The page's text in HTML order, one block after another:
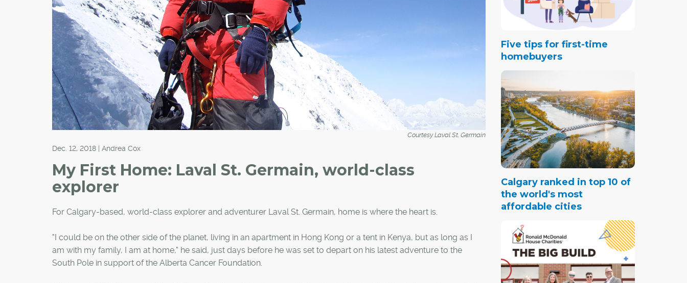
Courtesy Laval St. Germain
Dec. 12, 2018 | Andrea Cox
My First Home: Laval St. Germain, world-class
explorer
For Calgary-based, world-class explorer and adventurer Laval St. Germain, home is where the heart is.
"I could be on the other side of the planet, living in an apartment in Hong Kong or a tent in Kenya, but as long as I
am with my family, I am at home," he said, just days before he was set to depart on his latest adventure to the
South Pole in support of the Alberta Cancer Foundation.
Five tips for first-time
homebuyers
Calgary ranked in top 10 of
the world's most
affordable cities